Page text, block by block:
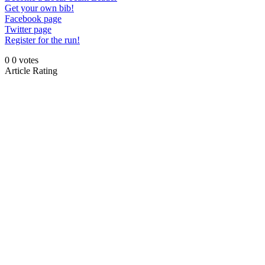
Get your own bib!
Facebook page
Twitter page
Register for the run!
0 0 votes
Article Rating